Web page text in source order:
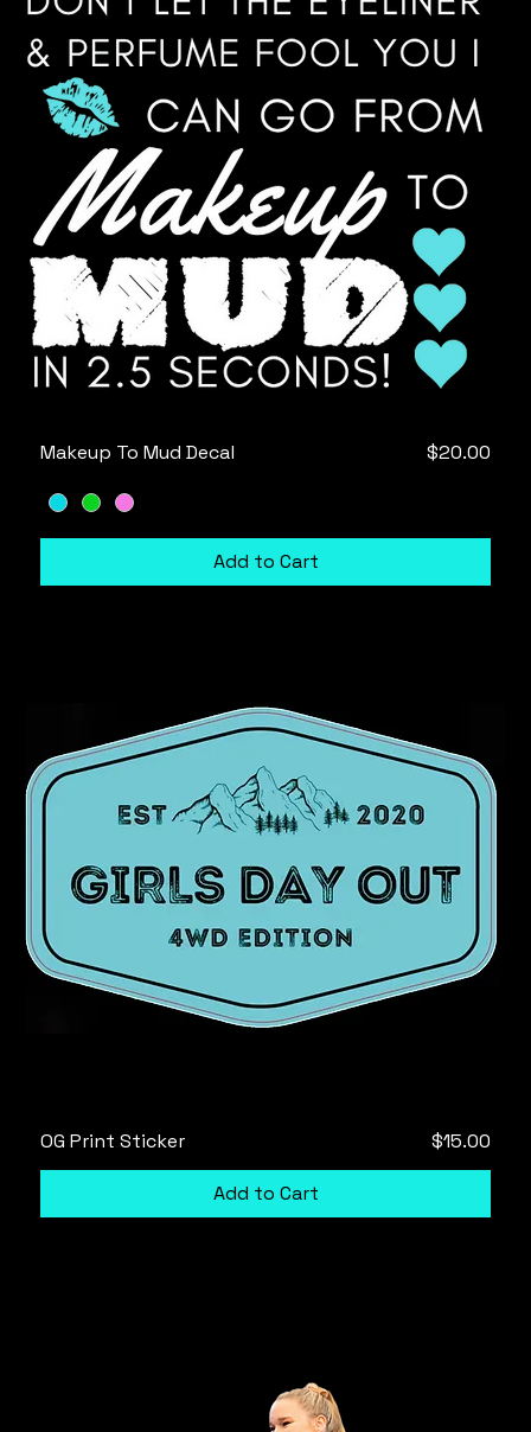
Makeup To Mud Decal Price
$20.00
Add to Cart
OG Print Sticker Price
$15.00
Add to Cart